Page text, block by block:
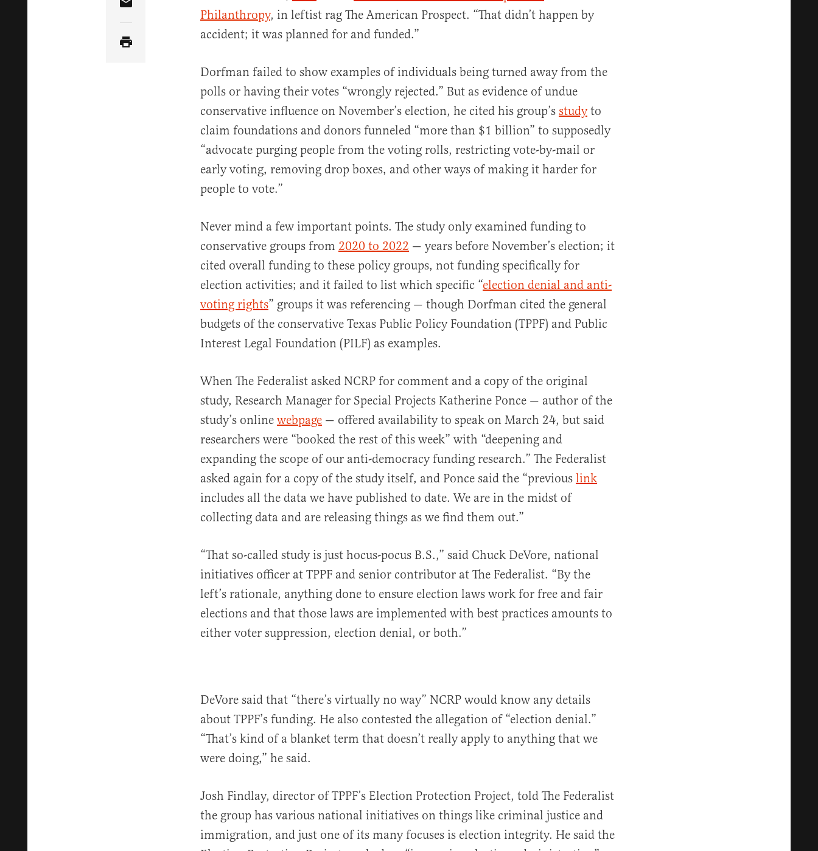
Share Article via Email
Philanthropy, in leftist rag The American Prospect. “That didn’t happen by
accident; it was planned for and funded.”
Dorfman failed to show examples of individuals being turned away from the
polls or having their votes “wrongly rejected.” But as evidence of undue
conservative influence on November’s election, he cited his group’s studyto
claim foundations and donors funneled “more than $1 billion” to supposedly
“advocate purging people from the voting rolls, restricting vote-by-mail or
early voting, removing drop boxes, and other ways of making it harder for
people to vote.”
Never mind a few important points. The study only examined funding to
conservative groups from 2020 to 2022 — years before November’s election; it
cited overall funding to these policy groups, not funding specifically for
election activities; and it failed to list which specific “election denial and anti-
voting rights” groups it was referencing — though Dorfman cited the general
budgets of the conservative Texas Public Policy Foundation (TPPF) and Public
Interest Legal Foundation (PILF) as examples.
When The Federalist asked NCRP for comment and a copy of the original
study, Research Manager for Special Projects Katherine Ponce — author of the
study’s online webpage — offered availability to speak on March 24, but said
researchers were “booked the rest of this week” with “deepening and
expanding the scope of our anti-democracy funding research.” The Federalist
asked again for a copy of the study itself, and Ponce said the “previous link
includes all the data we have published to date. We are in the midst of
collecting data and are releasing things as we find them out.”
“That so-called study is just hocus-pocus B.S.,” said Chuck DeVore, national
initiatives officer at TPPF and senior contributor at The Federalist. “By the
left’s rationale, anything done to ensure election laws work for free and fair
elections and that those laws are implemented with best practices amounts to
either voter suppression, election denial, or both.”
DeVore said that “there’s virtually no way” NCRP would know any details
about TPPF’s funding. He also contested the allegation of “election denial.”
“That’s kind of a blanket term that doesn’t really apply to anything that we
were doing,” he said.
Josh Findlay, director of TPPF’s Election Protection Project, told The Federalist
the group has various national initiatives on things like criminal justice and
immigration, and just one of its many focuses is election integrity. He said the